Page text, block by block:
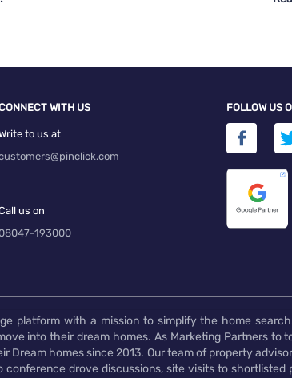
WITH US
to us at
us on
193000
FOLLOW US
platform with a mission to simplify the home
into their dream homes. As Marketing Partners to
Dream homes since 2013. Our team of property
drove discussions, site visits to shortlisted